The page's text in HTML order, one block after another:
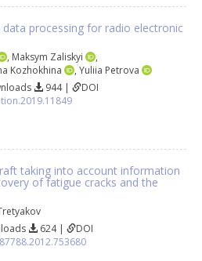
processing for radio electronic
, Maksym Zaliskyi
,
Kozhokhina , Yuliia Petrova
944 |
DOI
taking into account information
of fatigue cracks and the
624 |
DOI